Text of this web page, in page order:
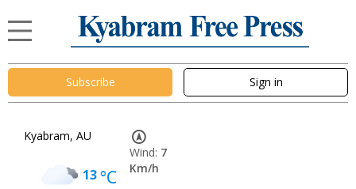
Subscribe Sign in
Kyabram, AU
13°C
Wind: 7
Km/h